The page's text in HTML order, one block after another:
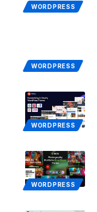
WORDPRESS
WORDPRESS
WORDPRESS
WORDPRESS